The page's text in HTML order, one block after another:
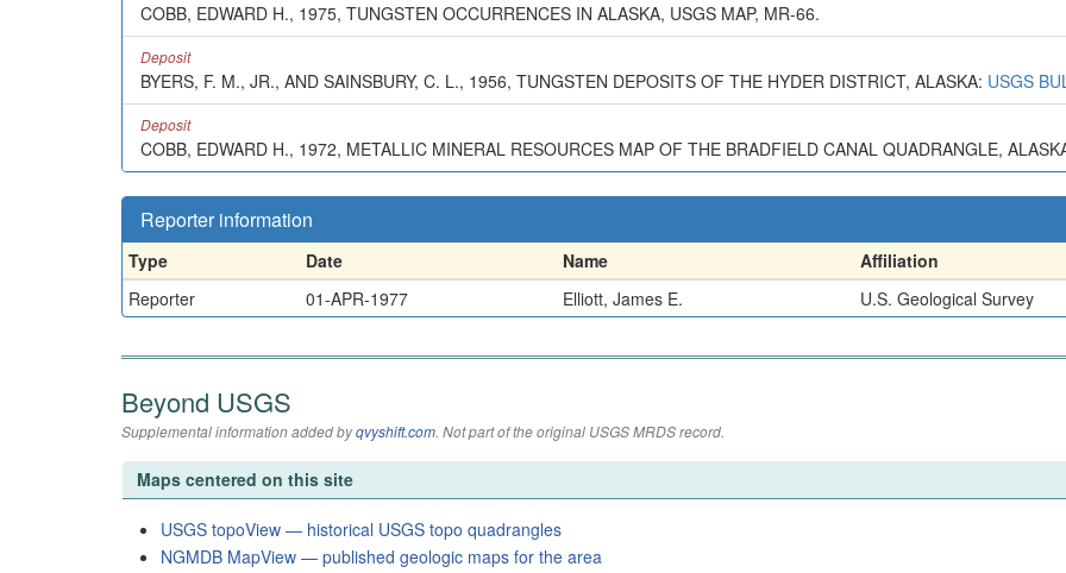
COBB, EDWARD H., 1975, TUNGSTEN OCCURRENCES IN ALASKA, USGS MAP, MR-66.
Deposit
BYERS, F. M., JR., AND SAINSBURY, C. L., 1956, TUNGSTEN DEPOSITS OF THE HYDER DISTRICT, ALASKA: USGS
Deposit
COBB, EDWARD H., 1972, METALLIC MINERAL RESOURCES MAP OF THE BRADFIELD CANAL QUADRANGLE,
Reporter information
Type Date Name
Affiliation
Reporter
01-APR-1977 Elliott, James E. U.S. Geological Survey
Beyond USGS
Supplemental information added byqvyshift.com. Not part of the original USGS MRDS record.
Maps centered on this site
USGS topoView — historical USGS topo quadrangles
NGMDB MapView — published geologic maps for the area